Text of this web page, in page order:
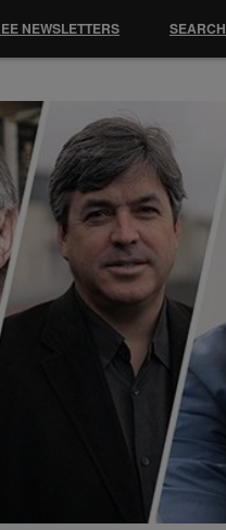
NEWSLETTERS SEARCH